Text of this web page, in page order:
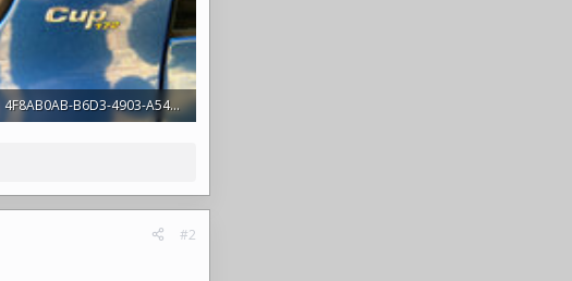
4F8AB0AB-B6D3-4903-A54B-1316D7D03AD2.jpeg
#2